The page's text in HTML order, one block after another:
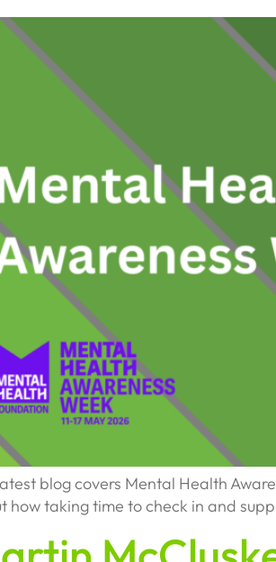
blog covers Mental Health
how taking time to check in and